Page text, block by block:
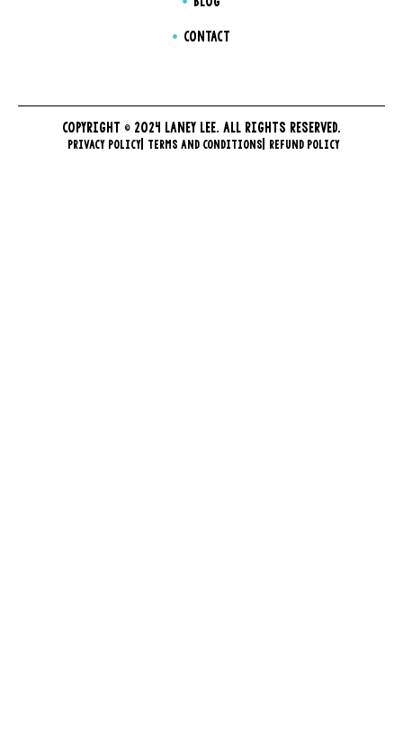
CONTACT
COPYRIGHT © 2024 LANEY LEE. ALL RIGHTS RESERVED.
PRIVACY POLICY TERMS AND CONDITIONS REFUND POLICY